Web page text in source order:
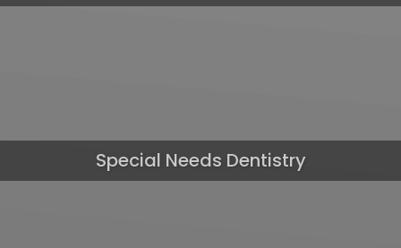
Special Needs Dentistry